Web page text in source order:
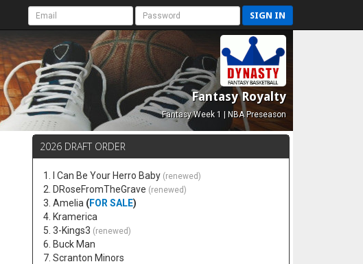
SIGN IN
Fantasy Royalty
Fantasy Week 1 | NBA Preseason
2026 DRAFT ORDER
1. I Can Be Your Herro Baby (renewed)
2. DRoseFromTheGrave (renewed)
3. Amelia (FOR SALE)
4. Kramerica
5. 3-Kings3 (renewed)
6. Buck Man
7. Scranton Minors